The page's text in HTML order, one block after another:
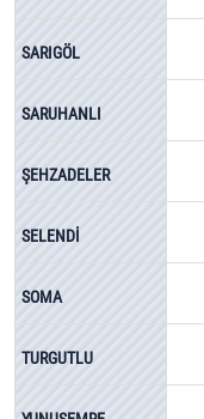
SARIGÖL
SARUHANLI
ŞEHZADELER
SELENDİ
SOMA
TURGUTLU